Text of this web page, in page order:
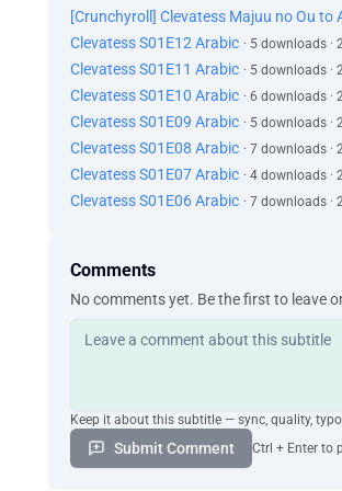
[Crunchyroll] Clevatess Majuu no Ou to
Clevatess S01E12 Arabic · 5 downloads ·
Clevatess S01E11 Arabic · 5 downloads ·
Clevatess S01E10 Arabic · 6 downloads ·
Clevatess S01E09 Arabic · 5 downloads ·
Clevatess S01E08 Arabic · 7 downloads ·
Clevatess S01E07 Arabic · 4 downloads ·
Clevatess S01E06 Arabic · 7 downloads ·
Comments
No comments yet. Be the first to leave
Keep it about this subtitle — sync, quality,
Submit Comment Ctrl + Enter to